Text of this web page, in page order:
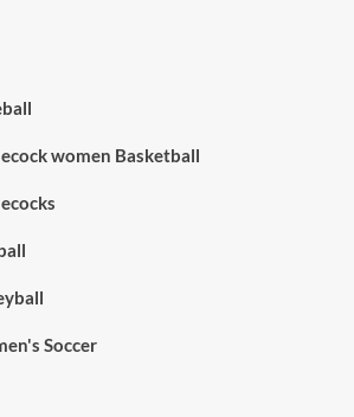
women Basketball
Soccer